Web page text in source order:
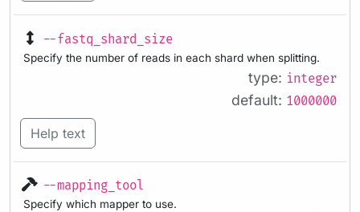
--fastq_shard_size
Specify the number of reads in each shard when splitting.
type: integer
default: 1000000
Help text
--mapping_tool
Specify which mapper to use.